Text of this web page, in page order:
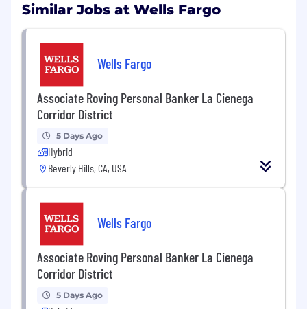
Similar Jobs at Wells Fargo
Wells Fargo
Associate Roving Personal Banker La Cienega
Corridor District
5 Days Ago
Hybrid
Beverly Hills, CA, USA
Wells Fargo
Associate Roving Personal Banker La Cienega
Corridor District
5 Days Ago